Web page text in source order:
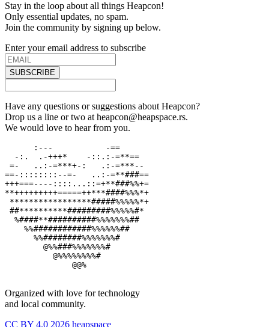
Stay in the loop about all things Heapcon!
Only essential updates, no spam.
Join the community by signing up below.
Enter your email address to subscribe
SUBSCRIBE
Have any questions or suggestions about Heapcon?
Drop us a line or two at heapcon@heapspace.rs.
We would love to hear from you.
      :---           -==
  -:.  .-+++*    -::.:-=**==
=-   ..:-=***+-:   .:-=***--
==-::::::::--=-   ..:-=**###==
+++===----::::...::=+**###%%+=
**+++++++++=====++***####%%%*+
*****************#####%%%%%*+
##**********#########%%%%%#*
  %####**##########%%%%%%%##
    %%############%%%%%%##
      %%########%%%%%%%#
        @%%###%%%%%%%#
          @%%%%%%%%#
              @@%
Organized with love for technology
and local community.
CC BY 4.0 2026 heapspace